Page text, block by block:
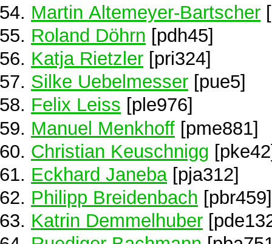
Martin Altemeyer-Bartscher
Roland Döhrn [pdh45]
Katja Rietzler [pri324]
Silke Uebelmesser [pue5]
Felix Leiss [ple976]
Manuel Menkhoff [pme881]
Christian Keuschnigg
Eckhard Janeba[pja312]
Philipp Breidenbach [pbr459]
Katrin Demmelhuber